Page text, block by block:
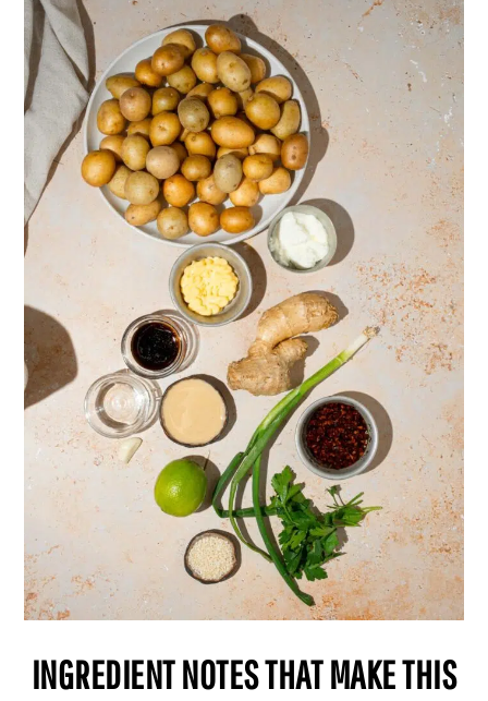
INGREDIENT NOTES THAT MAKE THIS